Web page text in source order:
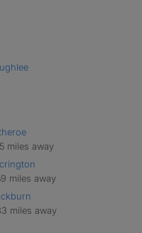
miles away
miles away
miles away